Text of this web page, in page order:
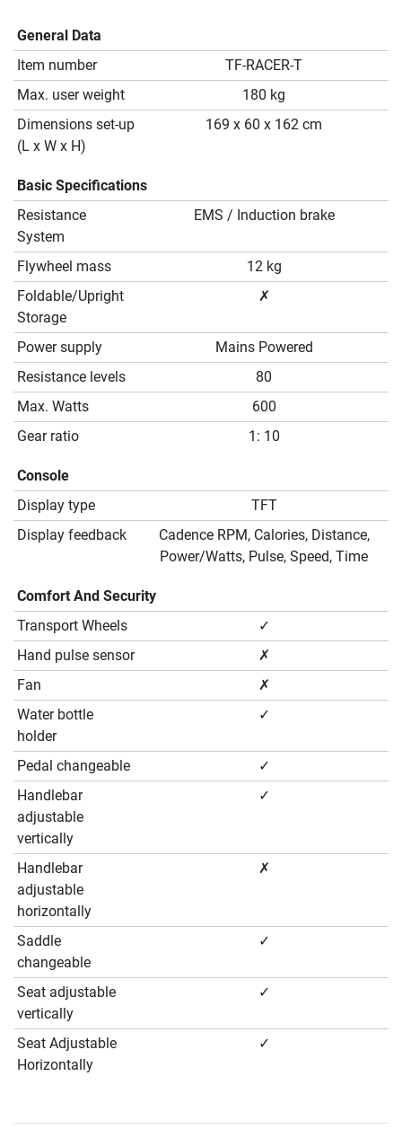
General Data
Item number
TF-RACER-T
Max. user weight
180 kg
Dimensions set-up
(L x W x H)
169 x 60 x 162 cm
Basic Specifications
Resistance
System
EMS / Induction brake
Flywheel mass
12 kg
Foldable/Upright
Storage
✗
Power supply
Mains Powered
Resistance levels
80
Max. Watts
600
Gear ratio
1: 10
Console
Display type
TFT
Display feedback
Cadence RPM, Calories, Distance,
Power/Watts, Pulse, Speed, Time
Comfort And Security
Transport Wheels
✓
Hand pulse sensor
✗
Fan
✗
Water bottle
holder
✓
Pedal changeable
✓
Handlebar
adjustable
vertically
✓
Handlebar
adjustable
horizontally
✗
Saddle
changeable
✓
Seat adjustable
vertically
✓
Seat Adjustable
Horizontally
✓